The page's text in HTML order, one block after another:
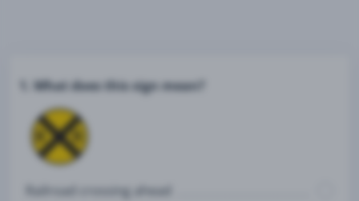
1. What does this sign mean?
Railroad crossing ahead